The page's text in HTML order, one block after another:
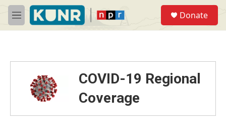
Skip to main content
M
e
Donate
COVID-19 Regional
Coverage